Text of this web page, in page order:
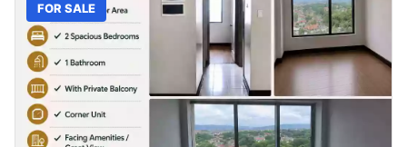
FOR SALE